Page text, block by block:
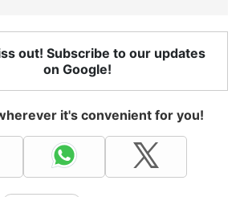
out! Subscribe to our updates
on Google!
it's convenient for you!